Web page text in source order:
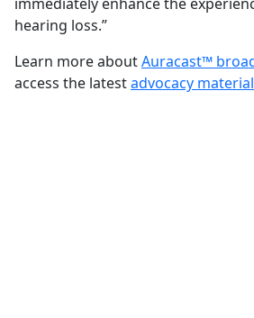
hearing loss.”
Learn more aboutAuracast™
access the latestadvocacy